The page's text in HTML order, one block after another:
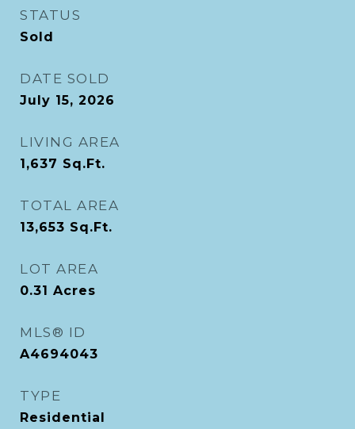
STATUS
Sold
DATE SOLD
July 15, 2026
LIVING AREA
1,637 Sq.Ft.
TOTAL AREA
13,653 Sq.Ft.
LOT AREA
0.31 Acres
MLS® ID
A4694043
TYPE
Residential